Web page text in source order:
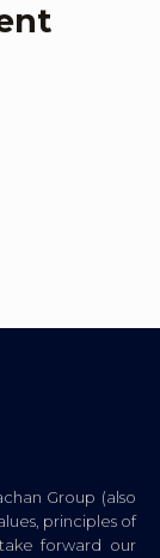
Group (also
principles of
forward our